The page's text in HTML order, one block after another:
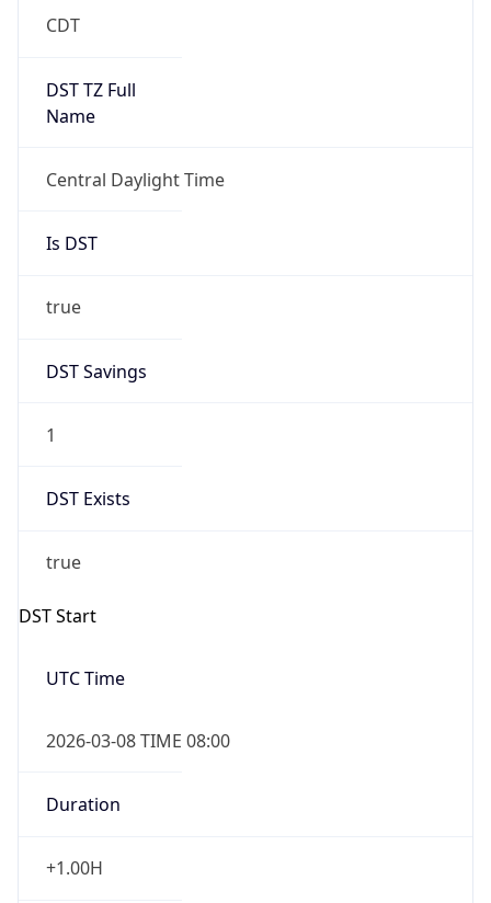
CDT
DST TZ Full
Name
Central Daylight Time
Is DST
true
DST Savings
1
DST Exists
true
DST Start
UTC Time
2026-03-08 TIME 08:00
Duration
+1.00H